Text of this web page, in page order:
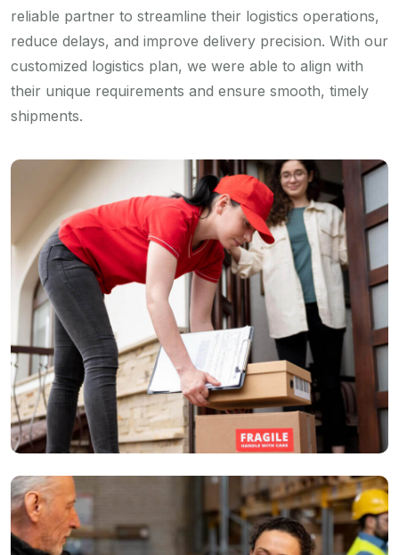
reliable partner to streamline their logistics operations,
reduce delays, and improve delivery precision. With our
customized logistics plan, we were able to align with
their unique requirements and ensure smooth, timely
shipments.